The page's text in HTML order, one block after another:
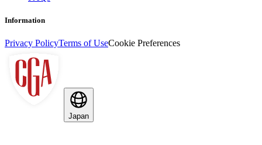
Information
Privacy PolicyTerms of UseCookie Preferences
Japan